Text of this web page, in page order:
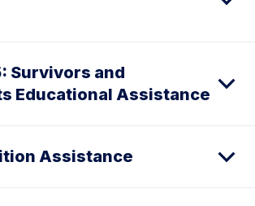
Survivors and
Educational Assistance
Assistance